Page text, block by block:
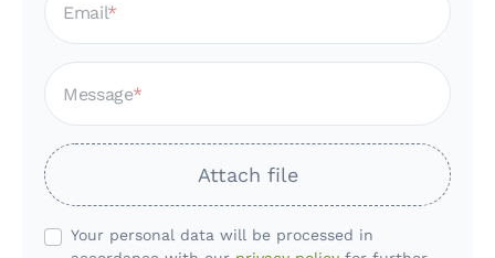
Email
Message
Attach file
Your personal data will be processed in